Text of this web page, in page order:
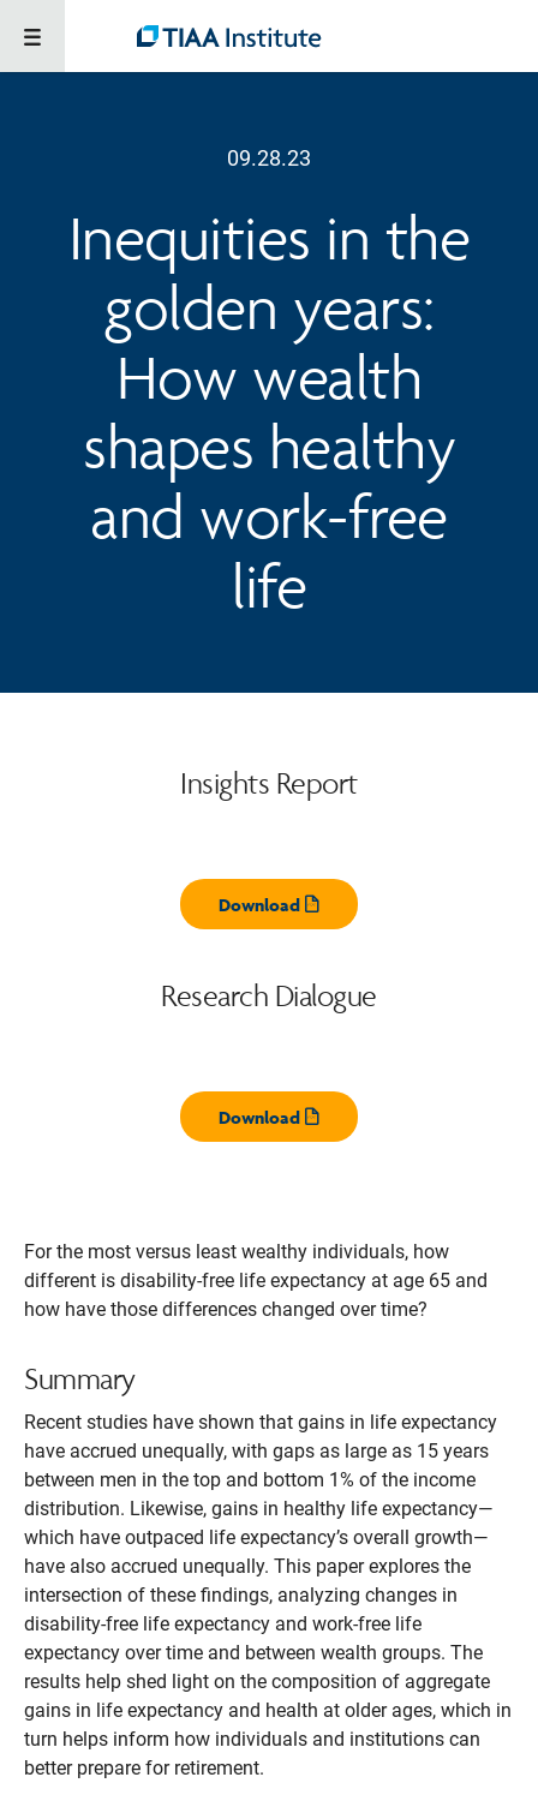
09.28.23
Inequities in the
golden years:
How wealth
shapes healthy
and work-free
life
Insights Report
Download
Opens pdf
Research Dialogue
Download
Opens pdf
For the most versus least wealthy individuals, how
different is disability-free life expectancy at age 65 and
how have those differences changed over time?
Summary
Recent studies have shown that gains in life expectancy
have accrued unequally, with gaps as large as 15 years
between men in the top and bottom 1% of the income
distribution. Likewise, gains in healthy life expectancy—
which have outpaced life expectancy’s overall growth—
have also accrued unequally. This paper explores the
intersection of these findings, analyzing changes in
disability-free life expectancy and work-free life
expectancy over time and between wealth groups. The
results help shed light on the composition of aggregate
gains in life expectancy and health at older ages, which in
turn helps inform how individuals and institutions can
better prepare for retirement.